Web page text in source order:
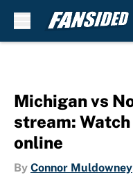
Michigan vs
stream:
online
By Connor Muldowney